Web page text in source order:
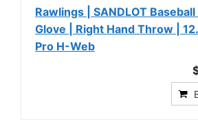
Rawlings | SANDLOT
Glove | Right Hand Throw |
Pro H-Web